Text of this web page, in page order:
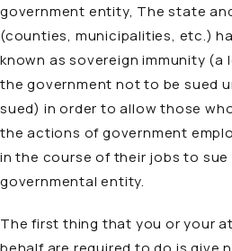
government entity, The state
(counties, municipalities, etc.)
known as sovereign immunity
the government not to be sued
sued) in order to allow those
the actions of government
in the course of their jobs to sue
governmental entity.
The first thing that you or your